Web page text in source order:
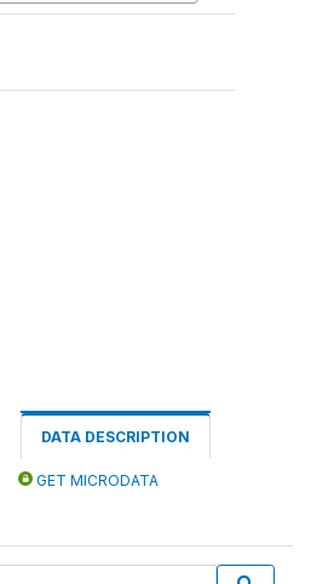
DATA DESCRIPTION
GET MICRODATA